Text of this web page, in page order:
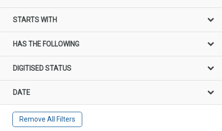
STARTS WITH
HAS THE FOLLOWING
DIGITISED STATUS
DATE
Remove All Filters